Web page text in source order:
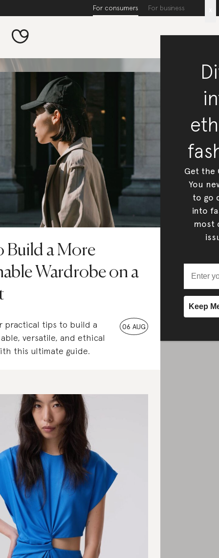
For consumers For business
Build a More
Wardrobe on a
06 AUG
practical tips to build a
versatile, and ethical
this ultimate guide.
Get the
You
to go
into
most